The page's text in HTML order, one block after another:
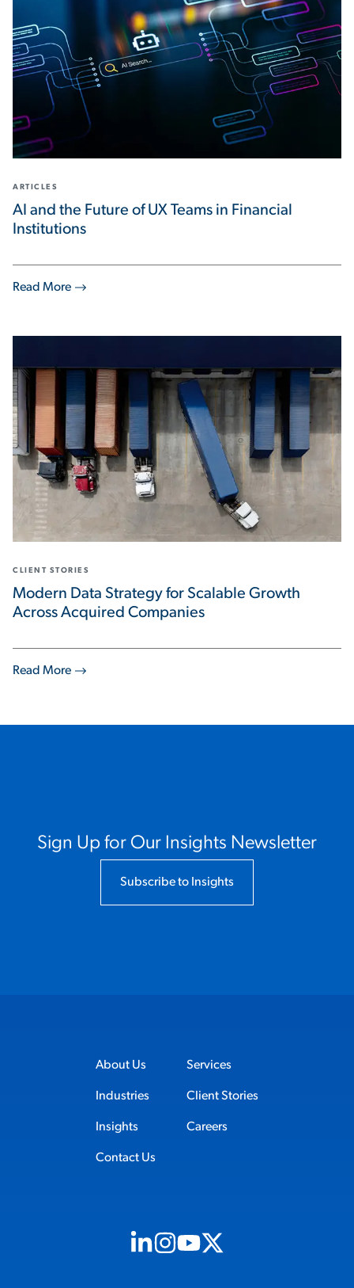
Read More
ARTICLES
AI and the Future of UX Teams in Financial
Institutions
Read More
CLIENT STORIES
Modern Data Strategy for Scalable Growth
Across Acquired Companies
Sign Up for Our Insights Newsletter
Subscribe to Insights
About Us Services
Industries Client Stories
Insights Careers
Contact Us
Visit us on Linkedin (opens in new tab)
Visit us on Instagram (opens in new
Visit us on Youtube (opens in
Visit us on X (opens in new